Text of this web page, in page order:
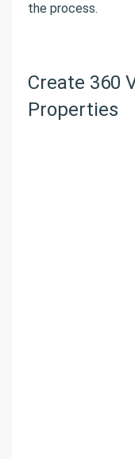
the process.
Create 360
Properties